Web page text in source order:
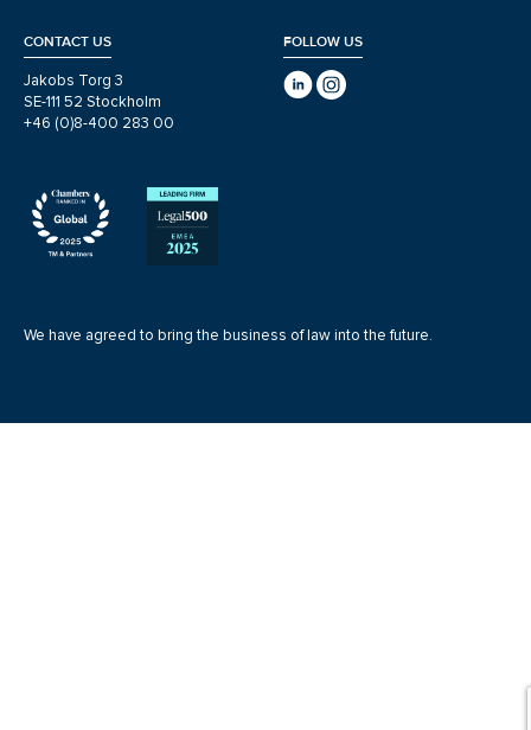
CONTACT US
Jakobs Torg 3
SE-111 52 Stockholm
+46 (0)8-400 283 00
FOLLOW US
We have agreed to bring the business of law into the future.